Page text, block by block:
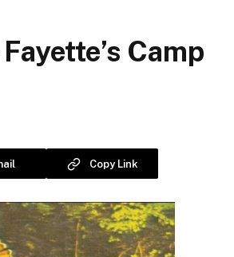
Camp
Copy Link